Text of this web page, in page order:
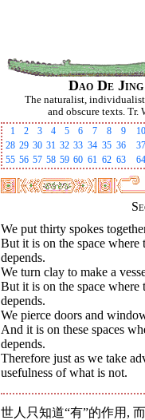
Dao De Jing
The naturalist,
and obscure texts. Tr.
1
2 3 4 5 6 7 8 9 10
28 29 30 31 32 33 34 35 36 37
55 56 57 58 59 60 61 62 63 64
We put thirty spokes
But it is on the space where
depends.
We turn clay to make a
But it is on the space where
depends.
We pierce doors and
And it is on these spaces
depends.
Therefore just as we take
usefulness of what is not.
世人只知道“有”的作用,